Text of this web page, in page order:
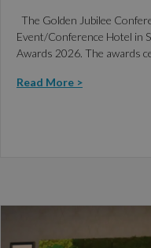
The Golden Jubilee
Event/Conference Hotel in
Awards 2026. The awards
Read More >